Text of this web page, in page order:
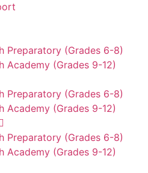
Preparatory (Grades 6-8)
Academy (Grades 9-12)
Preparatory (Grades 6-8)
Academy (Grades 9-12)
Preparatory (Grades 6-8)
Academy (Grades 9-12)